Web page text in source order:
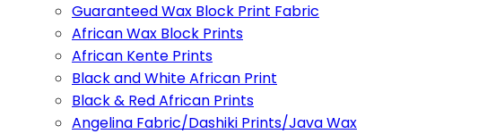
Guaranteed Wax Block Print Fabric
African Wax Block Prints
African Kente Prints
Black and White African Print
Black & Red African Prints
Angelina Fabric/Dashiki Prints/Java Wax